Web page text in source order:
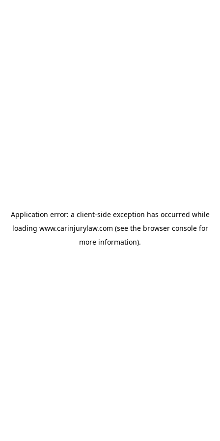
Application error: a client-side exception has occurred while
loading www.carinjurylaw.com (see the browser consolefor
more information).